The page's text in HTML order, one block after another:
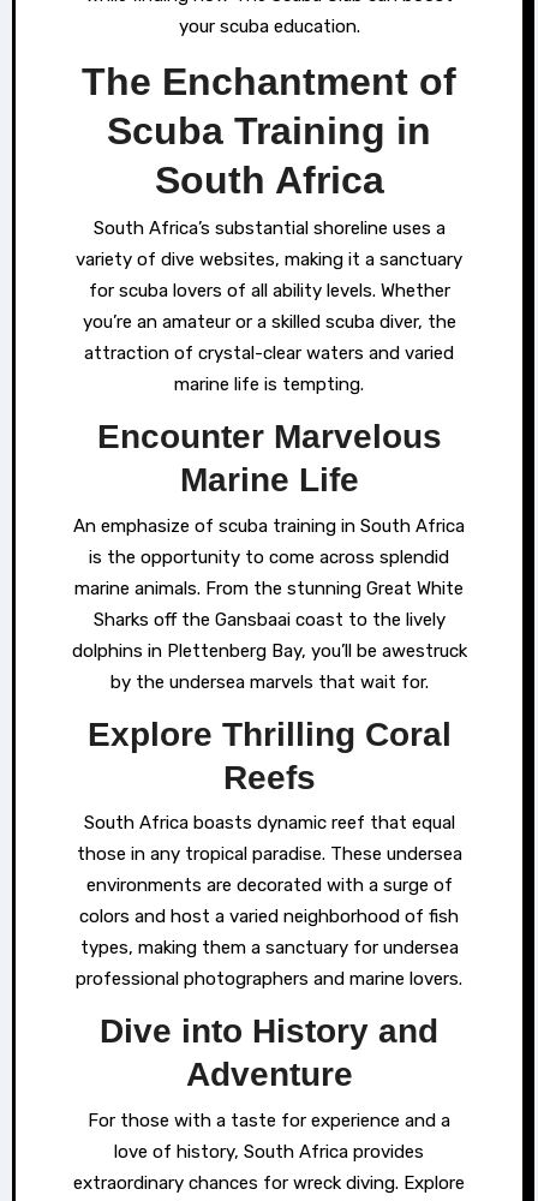
your scuba education.
The Enchantment of
Scuba Training in
South Africa
South Africa’s substantial shoreline uses a
variety of dive websites, making it a sanctuary
for scuba lovers of all ability levels. Whether
you’re an amateur or a skilled scuba diver, the
attraction of crystal-clear waters and varied
marine life is tempting.
Encounter Marvelous
Marine Life
An emphasize of scuba training in South Africa
is the opportunity to come across splendid
marine animals. From the stunning Great White
Sharks off the Gansbaai coast to the lively
dolphins in Plettenberg Bay, you’ll be awestruck
by the undersea marvels that wait for.
Explore Thrilling Coral
Reefs
South Africa boasts dynamic reef that equal
those in any tropical paradise. These undersea
environments are decorated with a surge of
colors and host a varied neighborhood of fish
types, making them a sanctuary for undersea
professional photographers and marine lovers.
Dive into History and
Adventure
For those with a taste for experience and a
love of history, South Africa provides
extraordinary chances for wreck diving. Explore